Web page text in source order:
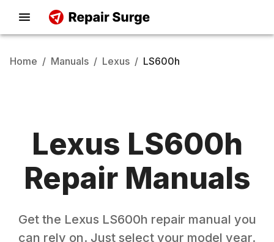
Home / Manuals / Lexus / LS600h
Lexus LS600h
Repair Manuals
Get the Lexus LS600h repair manual you
can rely on. Just select your model year.